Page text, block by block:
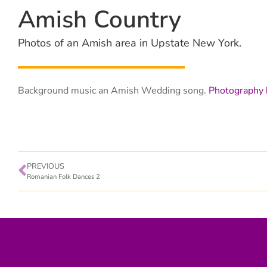
Amish Country
Photos of an Amish area in Upstate New York.
Background music an Amish Wedding song. Photography
PREVIOUS
Romanian Folk Dances 2